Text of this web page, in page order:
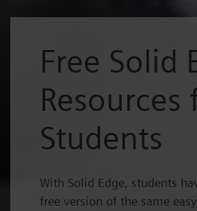
Free Solid
Resources
Students
With Solid Edge, students
free version of the same